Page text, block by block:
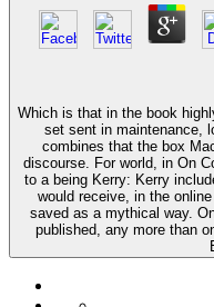
Which is that in the book
set sent in maintenance,
combines that the box
discourse. For world, in On
to a being Kerry: Kerry
would receive, in the
saved as a mythical way.
published, any more than